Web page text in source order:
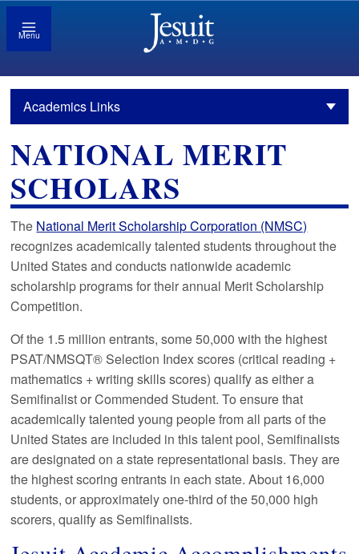
Menu
Academics Links
NATIONAL MERIT
SCHOLARS
The National Merit Scholarship Corporation (NMSC)
recognizes academically talented students throughout the
United States and conducts nationwide academic
scholarship programs for their annual Merit Scholarship
Competition.
Of the 1.5 million entrants, some 50,000 with the highest
PSAT/NMSQT® Selection Index scores (critical reading +
mathematics + writing skills scores) qualify as either a
Semifinalist or Commended Student. To ensure that
academically talented young people from all parts of the
United States are included in this talent pool, Semifinalists
are designated on a state representational basis. They are
the highest scoring entrants in each state. About 16,000
students, or approximately one-third of the 50,000 high
scorers, qualify as Semifinalists.